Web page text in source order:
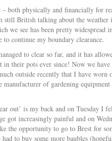
both physically and financially for
still British talking about the
we see has been pretty
continue my boundary clearance.
to clear so far, and it has
their pots ever since! Now we
outside recently that I have
manufacturer of gardening
out’ is my back and on Tuesday
got increasingly painful and on
the opportunity to go to Brest for
had to buy some more baubles